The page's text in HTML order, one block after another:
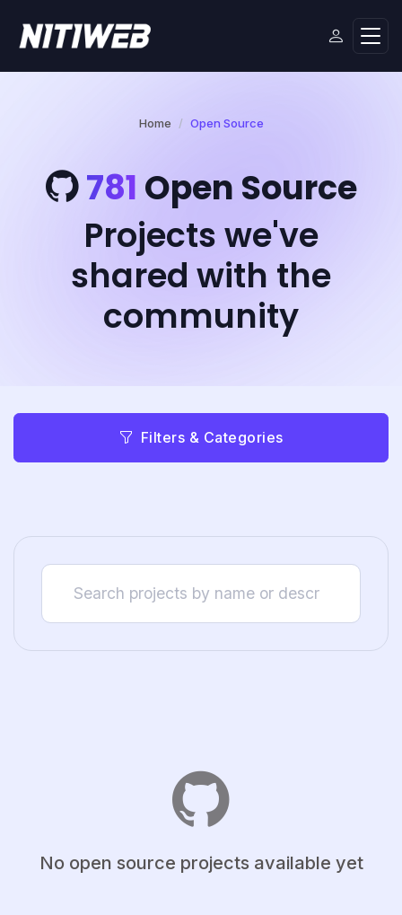
Home Open Source
781 Open Source
Projects we've
shared with the
community
Filters & Categories
No open source projects available yet